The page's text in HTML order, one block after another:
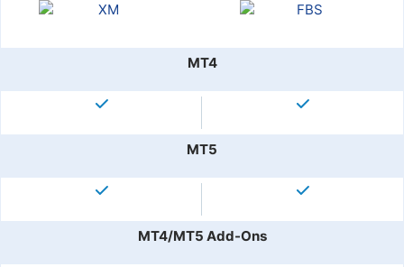
MT4
MT5
MT4/MT5 Add-Ons